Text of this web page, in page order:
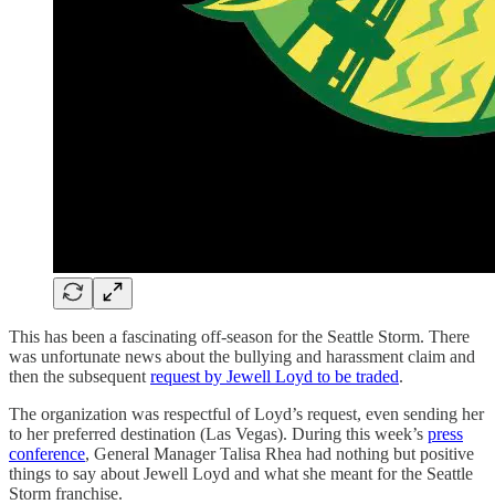
This has been a fascinating off-season for the Seattle Storm. There
was unfortunate news about the bullying and harassment claim and
then the subsequent request by Jewell Loyd to be traded.
The organization was respectful of Loyd’s request, even sending her
to her preferred destination (Las Vegas). During this week’s press
conference, General Manager Talisa Rhea had nothing but positive
things to say about Jewell Loyd and what she meant for the Seattle
Storm franchise.